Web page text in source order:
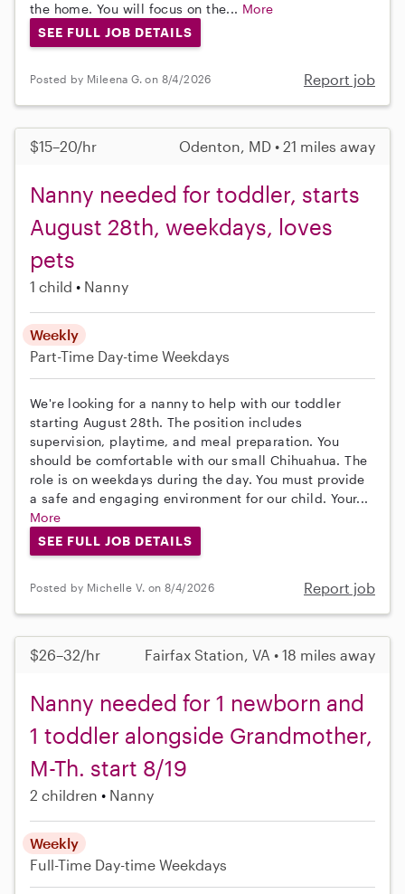
the home. You will focus on the... More
SEE FULL JOB DETAILS
Posted by Mileena G. on 8/4/2026 Report job
$15–20/hr Odenton, MD • 21 miles away
Nanny needed for toddler, starts
August 28th, weekdays, loves
pets
1 child Nanny
Weekly
Part-Time Day-time Weekdays
We're looking for a nanny to help with our toddler
starting August 28th. The position includes
supervision, playtime, and meal preparation. You
should be comfortable with our small Chihuahua. The
role is on weekdays during the day. You must provide
a safe and engaging environment for our child. Your...
More
SEE FULL JOB DETAILS
Posted by Michelle V. on 8/4/2026 Report job
$26–32/hr Fairfax Station, VA • 18 miles away
Nanny needed for 1 newborn and
1 toddler alongside Grandmother,
M-Th. start 8/19
2 children Nanny
Weekly
Full-Time Day-time Weekdays